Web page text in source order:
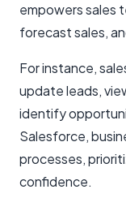
empowers sales
forecast sales,
For instance,
update leads,
identify
Salesforce,
processes,
confidence.